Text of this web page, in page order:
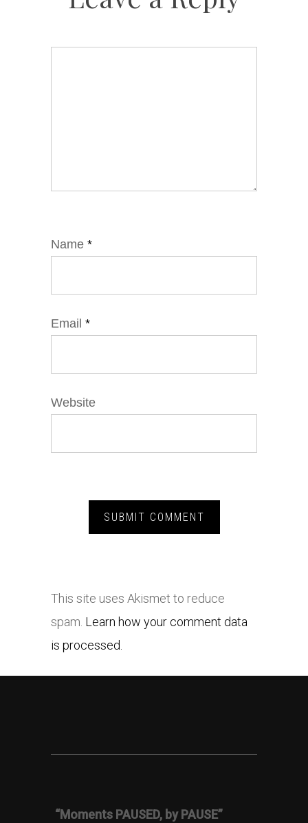
Name *
Email *
Website
This site uses Akismet to reduce
spam. Learn how your comment data
is processed.
“Moments PAUSED, by PAUSE”